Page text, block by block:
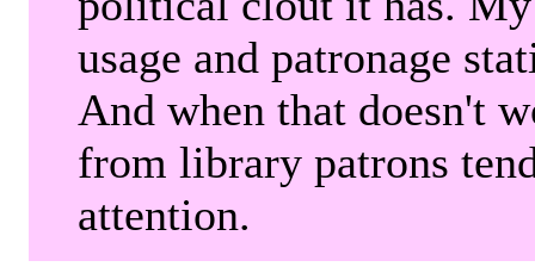
usage and patronage
And when that doesn't
from library patrons
attention.